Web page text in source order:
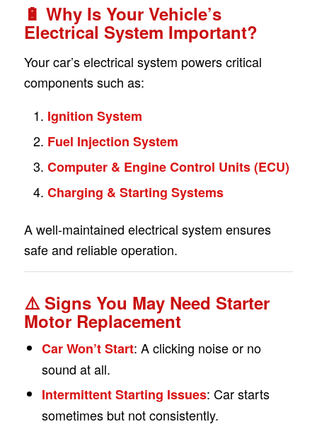
🔋 Why Is Your Vehicle’s
Electrical System Important?
Your car’s electrical system powers critical
components such as:
Ignition System
Fuel Injection System
Computer & Engine Control Units (ECU)
Charging & Starting Systems
A well-maintained electrical system ensures
safe and reliable operation.
⚠️ Signs You May Need Starter
Motor Replacement
Car Won’t Start: A clicking noise or no
sound at all.
Intermittent Starting Issues: Car starts
sometimes but not consistently.